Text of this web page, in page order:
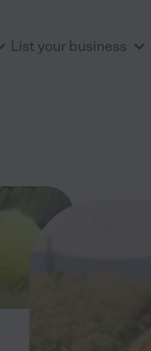
List your business